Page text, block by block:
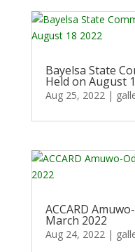
Bayelsa State
Held on August
Aug 25, 2022|
ACCARD
March 2022
Aug 24, 2022|